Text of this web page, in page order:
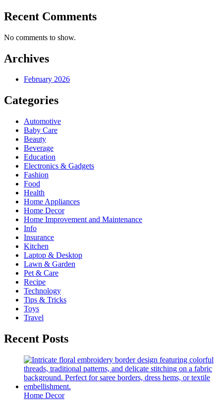
Recent Comments
No comments to show.
Archives
February 2026
Categories
Automotive
Baby Care
Beauty
Beverage
Education
Electronics & Gadgets
Fashion
Food
Health
Home Appliances
Home Decor
Home Improvement and Maintenance
Info
Insurance
Kitchen
Laptop & Desktop
Lawn & Garden
Pet & Care
Recipe
Technology
Tips & Tricks
Toys
Travel
Recent Posts
Home Decor